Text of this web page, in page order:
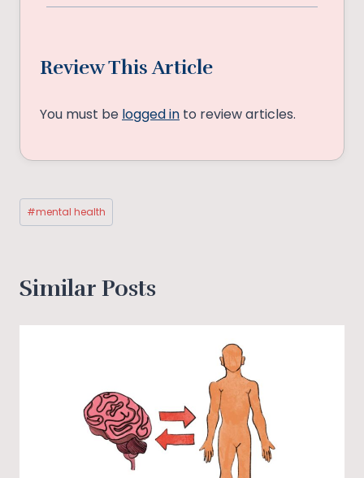
Review This Article
You must be logged in to review articles.
Post
Tags:
#mental health
Similar Posts